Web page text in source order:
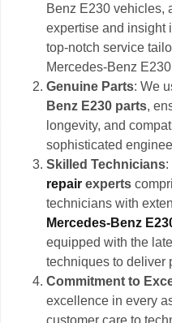
Benz E230 vehicles,
expertise and insight
top-notch service
Mercedes-Benz
Genuine Parts: We
Benz E230 parts,
longevity, and
sophisticated
Skilled Technicians:
repair experts
technicians with
Mercedes-Benz
equipped with the
techniques to deliver
Commitment to
excellence in every
customer care to